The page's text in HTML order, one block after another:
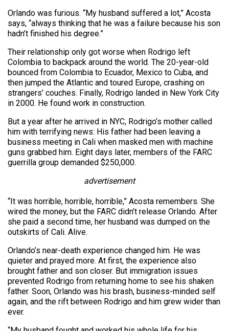
Orlando was furious. “My husband suffered a lot,” Acosta
says, “always thinking that he was a failure because his son
hadn’t finished his degree.”
Their relationship only got worse when Rodrigo left
Colombia to backpack around the world. The 20-year-old
bounced from Colombia to Ecuador, Mexico to Cuba, and
then jumped the Atlantic and toured Europe, crashing on
strangers’ couches. Finally, Rodrigo landed in New York City
in 2000. He found work in construction.
But a year after he arrived in NYC, Rodrigo’s mother called
him with terrifying news: His father had been leaving a
business meeting in Cali when masked men with machine
guns grabbed him. Eight days later, members of the FARC
guerrilla group demanded $250,000.
advertisement
“It was horrible, horrible, horrible,” Acosta remembers. She
wired the money, but the FARC didn’t release Orlando. After
she paid a second time, her husband was dumped on the
outskirts of Cali. Alive.
Orlando’s near-death experience changed him. He was
quieter and prayed more. At first, the experience also
brought father and son closer. But immigration issues
prevented Rodrigo from returning home to see his shaken
father. Soon, Orlando was his brash, business-minded self
again, and the rift between Rodrigo and him grew wider than
ever.